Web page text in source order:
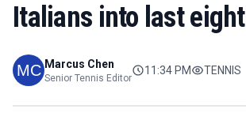
Italians into last eight
Marcus Chen
Senior Tennis Editor
11:34 PM TENNIS